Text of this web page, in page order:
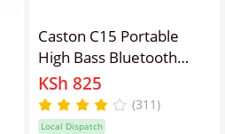
Caston C15 Portable
High Bass Bluetooth
Speaker with FM Radio,
USB/TF/AUX Input,
Rechargeable Battery,
KSh 825
(311)
Local Dispatch